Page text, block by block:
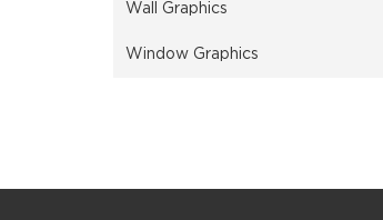
Wall Graphics
Window Graphics